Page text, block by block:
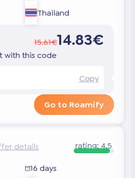
Thailand
15.61€14.83€
with this code
Copy
Go to Roamify
details rating: 4.5
16 days